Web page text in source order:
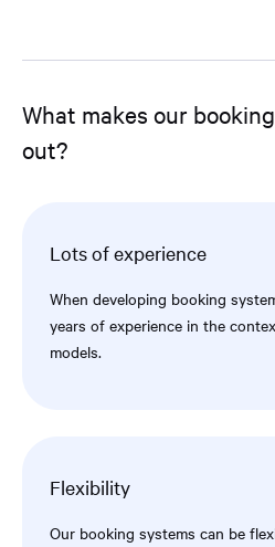
What makes our
out?
Lots of experience
When developing booking
years of experience in the
models.
Flexibility
Our booking systems can be